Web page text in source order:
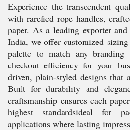
Experience the transcendent
with rarefied rope handles,
paper. As a leading exporter
India, we offer customized
palette to match any branding
checkout efficiency for your
driven, plain-styled designs that
Built for durability and
craftsmanship ensures each
highest standardsideal for
applications where lasting